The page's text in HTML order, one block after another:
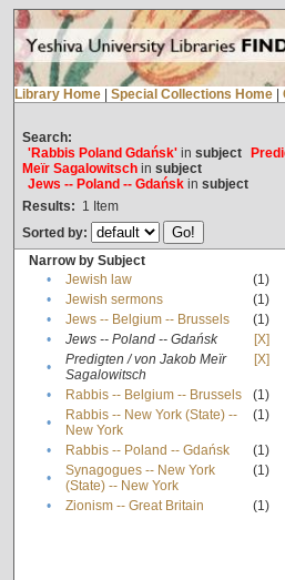
Library Home Special Collections Home
Search:
'Rabbis Poland Gdańsk'in subject
Meïr Sagalowitschin subject
Jews -- Poland -- Gdańskin subject
Results: 1 Item
Sorted by:
Narrow by Subject
•
Jewish law
(1)
•
Jewish sermons
(1)
•
Jews -- Belgium -- Brussels
(1)
•
Jews -- Poland -- Gdańsk
[X]
•
Predigten / von Jakob Meïr
Sagalowitsch
[X]
• Rabbis -- Belgium -- Brussels
(1)
•
Rabbis -- New York (State) --
New York
(1)
• Rabbis -- Poland -- Gdańsk
(1)
•
Synagogues -- New York
(State) -- New York
(1)
• Zionism -- Great Britain (1)